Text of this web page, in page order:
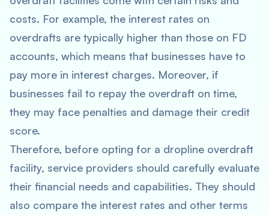
costs. For example, the interest rates on
overdrafts are typically higher than those on FD
accounts, which means that businesses have to
pay more in interest charges. Moreover, if
businesses fail to repay the overdraft on time,
they may face penalties and damage their credit
score.
Therefore, before opting for a dropline overdraft
facility, service providers should carefully evaluate
their financial needs and capabilities. They should
also compare the interest rates and other terms